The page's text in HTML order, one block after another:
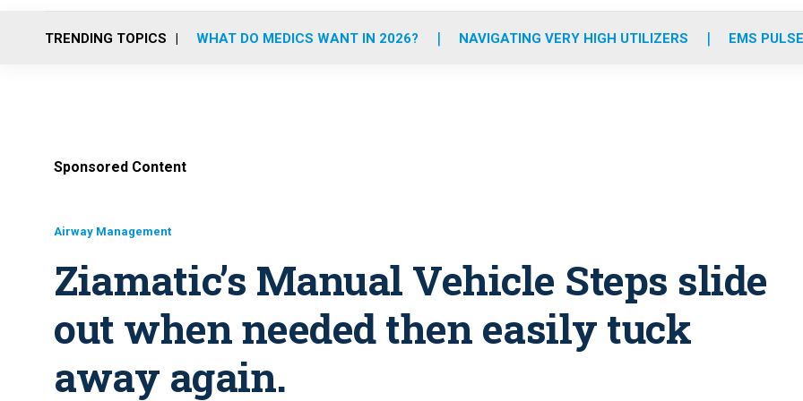
o
r
r
m
e
i
TRENDING TOPICS WHAT DO MEDICS WANT IN 2026? NAVIGATING VERY HIGH UTILIZERS EMS
Sponsored Content
Airway Management
Ziamatic’s Manual Vehicle Steps slide
out when needed then easily tuck
away again.